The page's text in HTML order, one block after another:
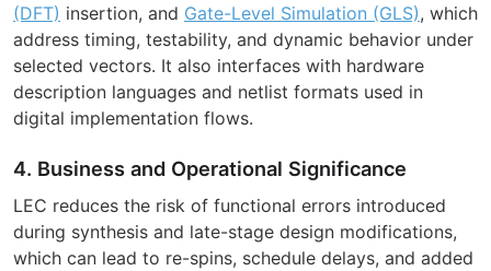
(DFT) insertion, and Gate-Level Simulation (GLS), which
address timing, testability, and dynamic behavior under
selected vectors. It also interfaces with hardware
description languages and netlist formats used in
digital implementation flows.
4. Business and Operational Significance
LEC reduces the risk of functional errors introduced
during synthesis and late-stage design modifications,
which can lead to re-spins, schedule delays, and added